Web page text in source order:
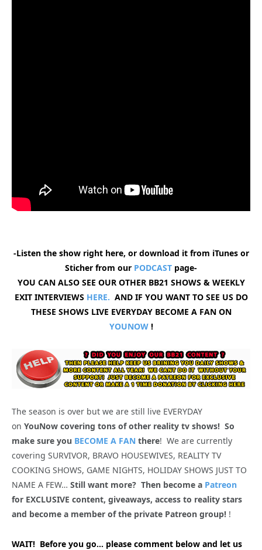
-Listen the show right here, or download it from iTunes or
Sticher from our PODCAST page-
YOU CAN ALSO SEE OUR OTHER BB21 SHOWS & WEEKLY
EXIT INTERVIEWS HERE. AND IF YOU WANT TO SEE US DO
THESE SHOWS LIVE EVERYDAY BECOME A FAN ON
YOUNOW!
The season is over but we are still live EVERYDAY
on YouNow covering tons of other reality tv shows! So
make sure you BECOME A FAN there! We are currently
covering SURVIVOR, BRAVO HOUSEWIVES, REALITY TV
COOKING SHOWS, GAME NIGHTS, HOLIDAY SHOWS JUST TO
NAME A FEW… Still want more? Then become a Patreon
for EXCLUSIVE content, giveaways, access to reality stars
and become a member of the private Patreon group! !
WAIT! Before you go… please comment below and let us